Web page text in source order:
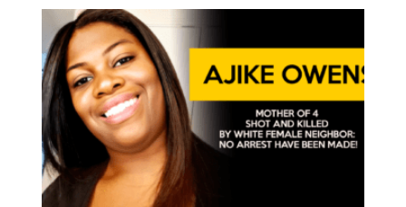
Ajike “AJ” Owens- Black
Mother of Four Fatally
Shot by White Neighbor
in Florida: Community
Demands Justice